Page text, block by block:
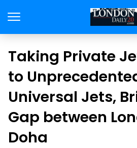
Taking Private
to
Universal Jets,
Gap between
Doha